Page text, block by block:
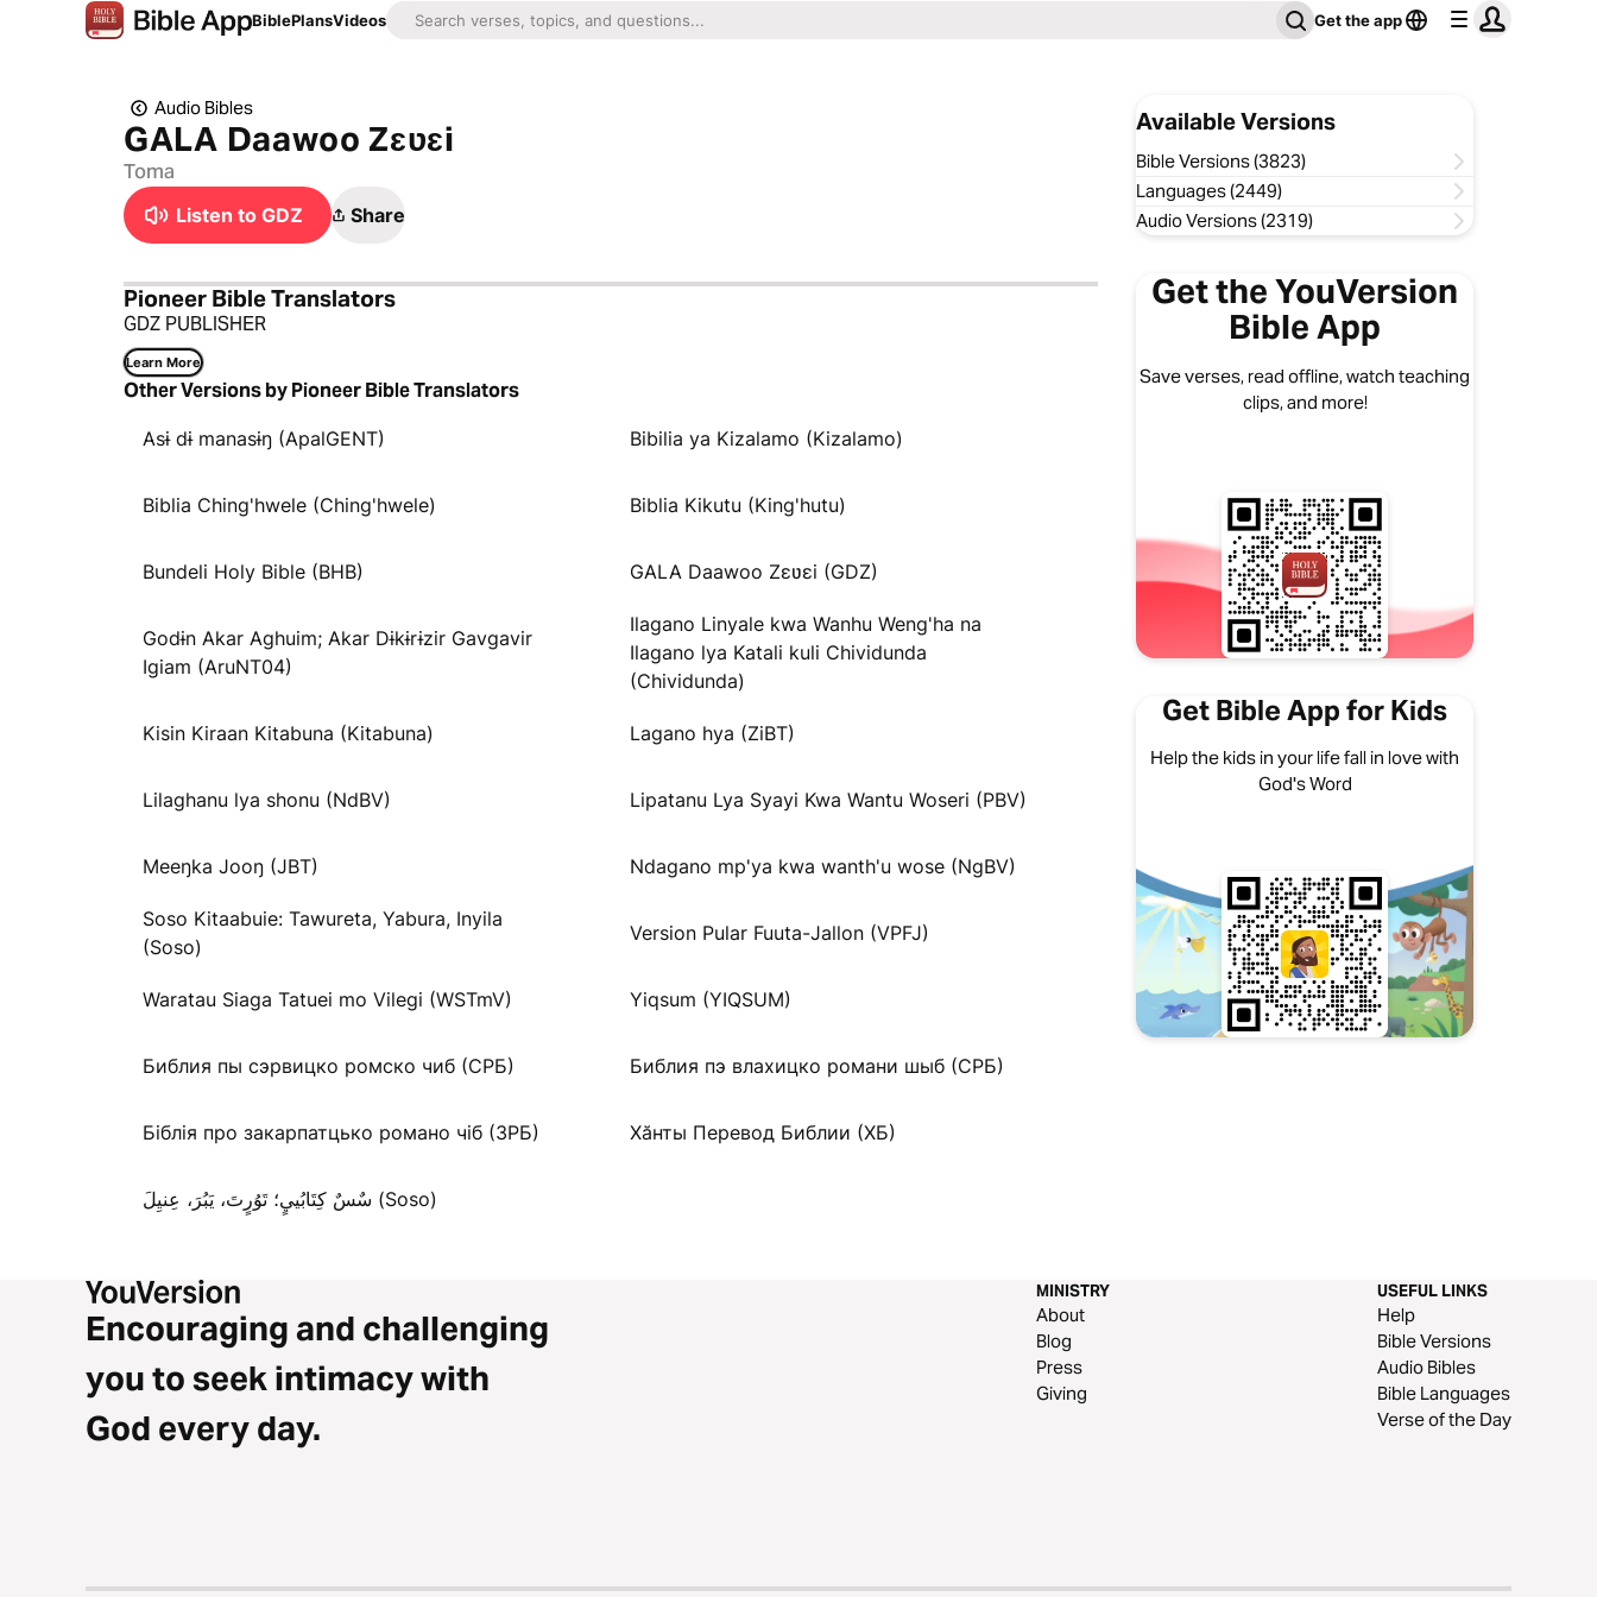
BiblePlansVideos Get the app
Audio Bibles
GALA Daawoo Zɛʋɛi
Toma
Listen to GDZ Share
Pioneer Bible Translators
GDZ PUBLISHER
Learn More
Other Versions by Pioneer Bible Translators
Asɨ dɨ manasɨŋ (ApalGENT) Bibilia ya Kizalamo (Kizalamo)
Biblia Ching'hwele (Ching'hwele) Biblia Kikutu (King'hutu)
Bundeli Holy Bible (BHB) GALA Daawoo Zɛʋɛi (GDZ)
Godɨn Akar Aghuim; Akar Dɨkɨrɨzir Gavgavir
Igiam (AruNT04)
Ilagano Linyale kwa Wanhu Weng'ha na
Ilagano lya Katali kuli Chividunda
(Chividunda)
Kisin Kiraan Kitabuna (Kitabuna) Lagano hya (ZiBT)
Lilaghanu lya shonu (NdBV) Lipatanu Lya Syayi Kwa Wantu Woseri (PBV)
Meeŋka Jooŋ (JBT) Ndagano mp'ya kwa wanth'u wose (NgBV)
Soso Kitaabuie: Tawureta, Yabura, Inyila
(Soso)
Version Pular Fuuta-Jallon (VPFJ)
Waratau Siaga Tatuei mo Vilegi (WSTmV) Yiqsum (YIQSUM)
Библия пы сэрвицко ромско чиб (СРБ) Библия пэ влахицко романи шыб (СРБ)
Біблія про закарпатцько романо чіб (ЗРБ) Хӑнты Перевод Библии (ХБ)
سٌسٌ كِتَابُييٍ؛ تَوُرٍتَ، يَبُرَ، عِنيِلَ (Soso)
Available Versions
Bible Versions (3823)
Languages (2449)
Audio Versions (2319)
Get the YouVersion
Bible App
Save verses, read offline, watch teaching
clips, and more!
Get Bible App for Kids
Help the kids in your life fall in love with
God's Word
Encouraging and challenging
you to seek intimacy with
God every day.
MINISTRY
About
Blog
Press
Giving
USEFUL LINKS
Help
Bible Versions
Audio Bibles
Bible Languages
Verse of the Day